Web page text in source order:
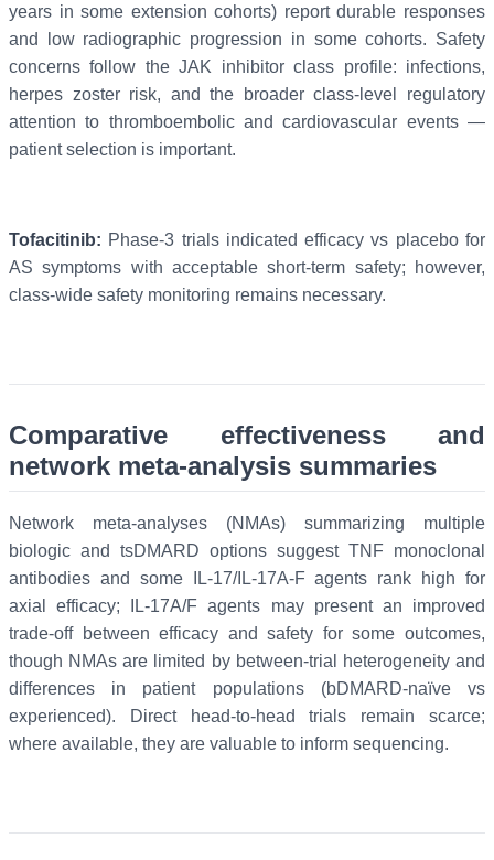
years in some extension cohorts) report durable responses
and low radiographic progression in some cohorts. Safety
concerns follow the JAK inhibitor class profile: infections,
herpes zoster risk, and the broader class-level regulatory
attention to thromboembolic and cardiovascular events —
patient selection is important.
Tofacitinib: Phase-3 trials indicated efficacy vs placebo for
AS symptoms with acceptable short-term safety; however,
class-wide safety monitoring remains necessary.
Comparative effectiveness and
network meta-analysis summaries
Network meta-analyses (NMAs) summarizing multiple
biologic and tsDMARD options suggest TNF monoclonal
antibodies and some IL-17/IL-17A-F agents rank high for
axial efficacy; IL-17A/F agents may present an improved
trade-off between efficacy and safety for some outcomes,
though NMAs are limited by between-trial heterogeneity and
differences in patient populations (bDMARD-naïve vs
experienced). Direct head-to-head trials remain scarce;
where available, they are valuable to inform sequencing.